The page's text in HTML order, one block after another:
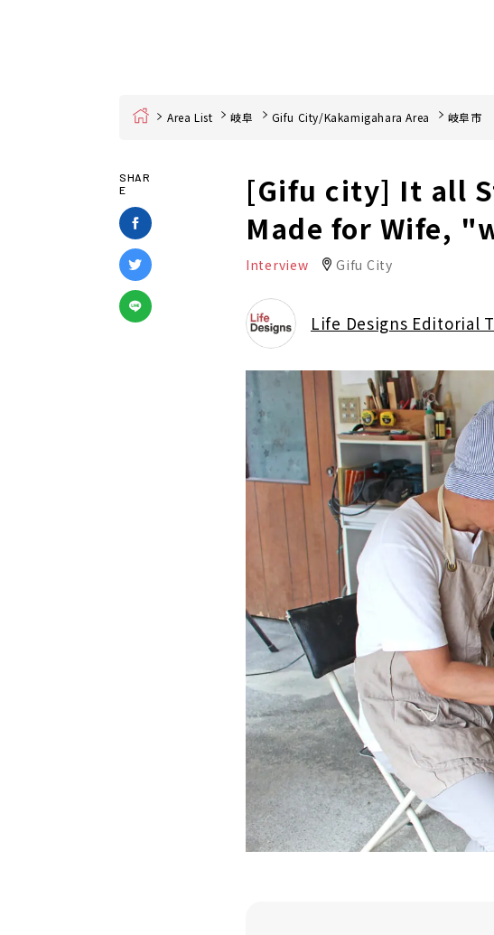
Home Area List 岐阜 Gifu City/Kakamigahara Area 岐阜市
SHAR
E
[Gifu city] It all
Made for Wife,
Interview Gifu City
Life Designs Editorial